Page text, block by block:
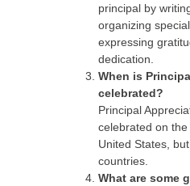
principal by
organizing
expressing
dedication.
When is
celebrated?
Principal
celebrated on
United States,
countries.
What are some